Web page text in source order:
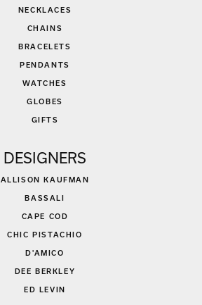
NECKLACES
CHAINS
BRACELETS
PENDANTS
WATCHES
GLOBES
GIFTS
DESIGNERS
ALLISON KAUFMAN
BASSALI
CAPE COD
CHIC PISTACHIO
D'AMICO
DEE BERKLEY
ED LEVIN